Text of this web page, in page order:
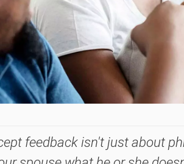
feedback isn't just about